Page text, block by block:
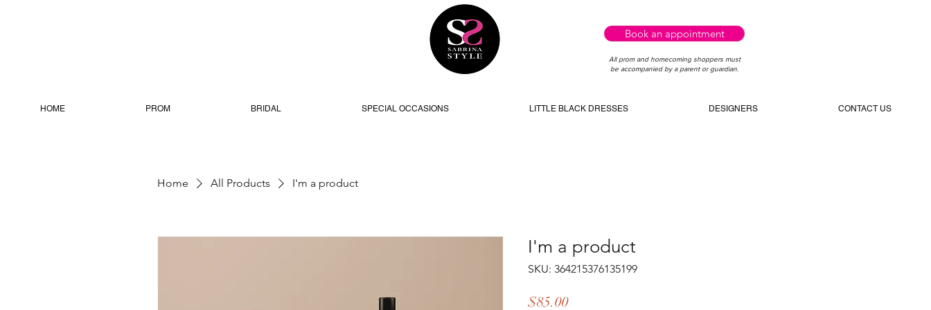
Book an appointment
All prom and homecoming shoppers must
be accompanied by a parent or guardian.
HOME PROM BRIDAL SPECIAL OCCASIONS LITTLE BLACK DRESSES DESIGNERS CONTACT US
Home All Products I'm a product
I'm a product
SKU: 364215376135199
$85.00Price